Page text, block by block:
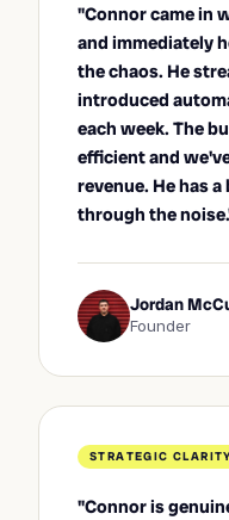
"Connor came in
and immediately
the chaos. He
introduced
each week. The
efficient and
revenue. He has
through the
Jordan
Founder
STRATEGIC
"Connor is